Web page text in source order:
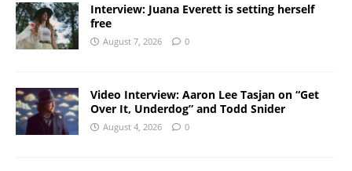
Interview: Juana Everett is setting herself
free
August 7, 2026 0
Video Interview: Aaron Lee Tasjan on “Get
Over It, Underdog” and Todd Snider
August 4, 2026 0